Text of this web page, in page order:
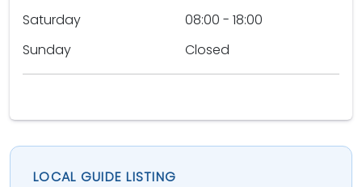
Saturday
08:00 - 18:00
Sunday
Closed
LOCAL GUIDE LISTING